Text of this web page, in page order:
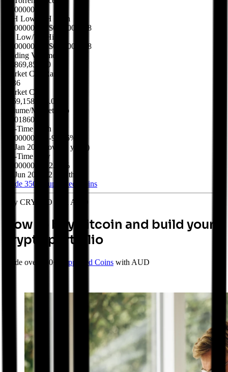
0.00000037
24H Low/24H High
$0.00000037
/$0.00000038
7D Low/7D High
$0.00000037
/$0.00000038
Trading Volume
$6,869,850.00
Market Cap Rank
#136
Market Cap
$369,158,618.00
Volume/Market Cap
$0.018609
All-Time High
$0.00000477
-92.16%
20 Jan 2022
over 4 years
)
All-Time Low
$0.00000036
2.07%
05 Jun 2026
2 months
Trade 350+
Supported Coins
Buy CRYPTO with AUD
How to buy Bitcoin and build your
crypto portfolio
Trade over 350+ Supported Coins with AUD